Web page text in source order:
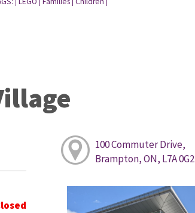
100 Commuter Drive,
Brampton, ON, L7A 0G2